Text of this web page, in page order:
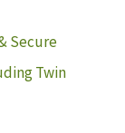
Secure
Twin